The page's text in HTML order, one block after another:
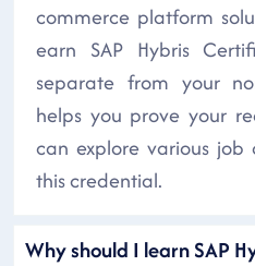
commerce platform
earn SAP Hybris
separate from your
helps you prove your
can explore various
this credential.
Why should I learn SAP